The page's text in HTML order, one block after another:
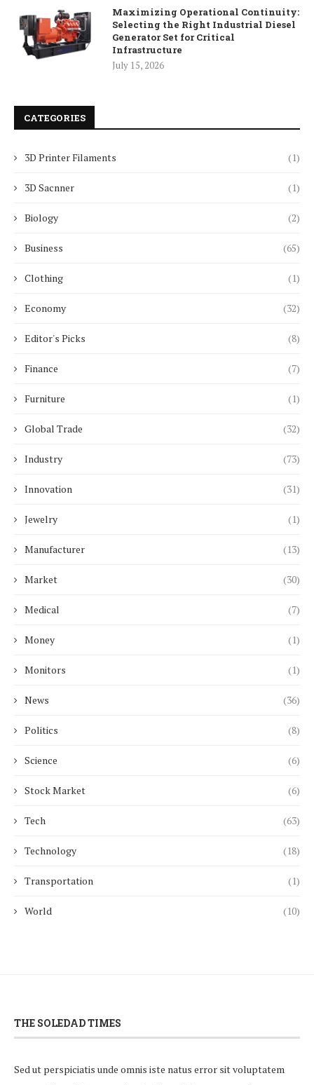
Maximizing Operational Continuity:
Selecting the Right Industrial Diesel
Generator Set for Critical
Infrastructure
July 15, 2026
CATEGORIES
3D Printer Filaments (1)
3D Sacnner (1)
Biology (2)
Business (65)
Clothing (1)
Economy (32)
Editor's Picks (8)
Finance (7)
Furniture (1)
Global Trade (32)
Industry (73)
Innovation (31)
Jewelry (1)
Manufacturer (13)
Market (30)
Medical (7)
Money (1)
Monitors (1)
News (36)
Politics (8)
Science (6)
Stock Market (6)
Tech (63)
Technology (18)
Transportation (1)
World (10)
THE SOLEDAD TIMES
Sed ut perspiciatis unde omnis iste natus error sit voluptatem